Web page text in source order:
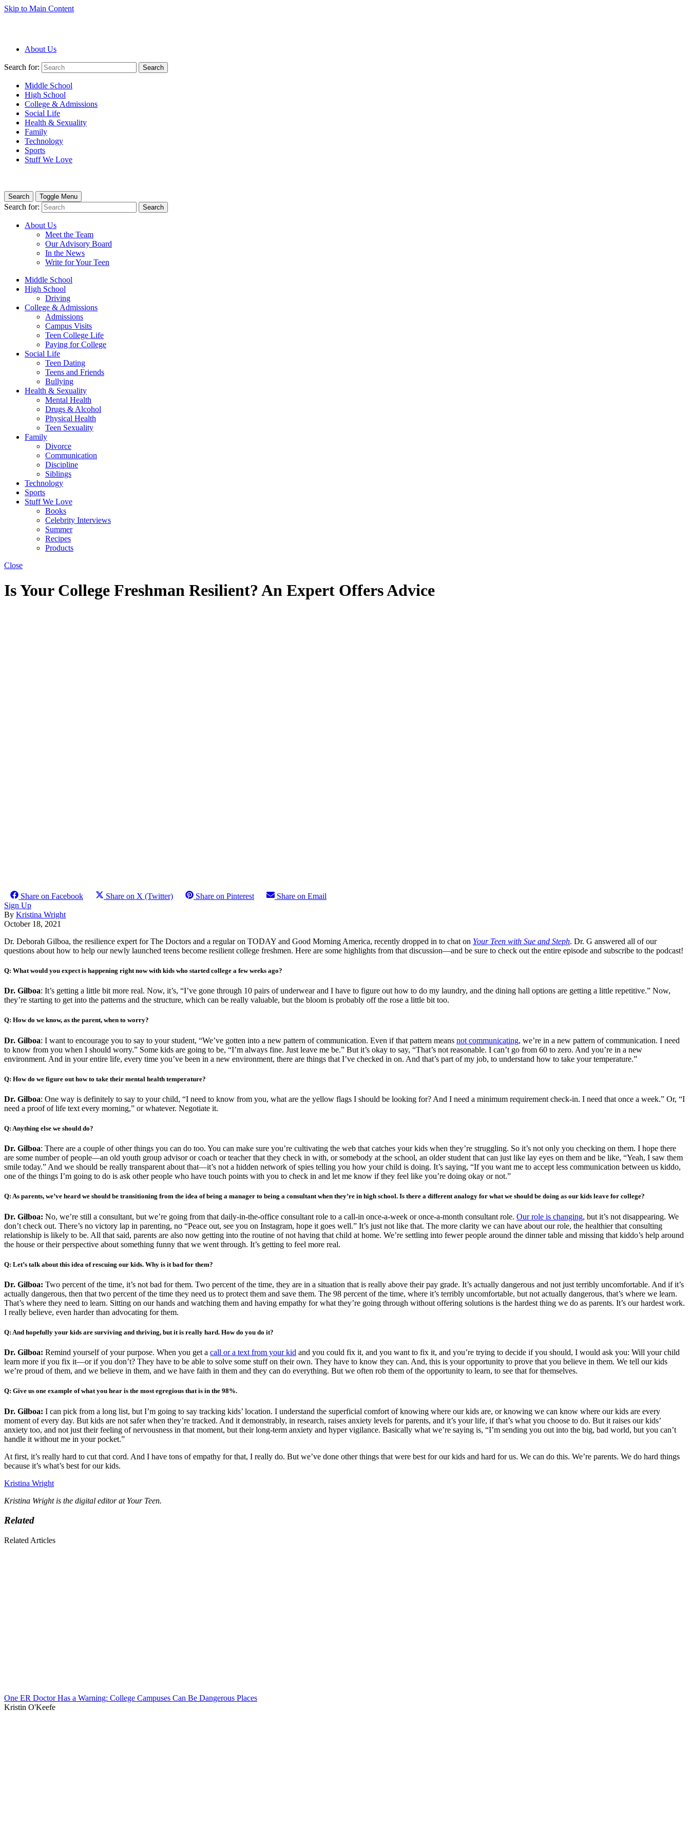
Skip to Main Content
About Us
Search for: Search
Middle School
High School
College & Admissions
Social Life
Health & Sexuality
Family
Technology
Sports
Stuff We Love
Search Toggle Menu
Search for: Search
About Us
Meet the Team
Our Advisory Board
In the News
Write for Your Teen
Middle School
High School
Driving
College & Admissions
Admissions
Campus Visits
Teen College Life
Paying for College
Social Life
Teen Dating
Teens and Friends
Bullying
Health & Sexuality
Mental Health
Drugs & Alcohol
Physical Health
Teen Sexuality
Family
Divorce
Communication
Discipline
Siblings
Technology
Sports
Stuff We Love
Books
Celebrity Interviews
Summer
Recipes
Products
Close
Is Your College Freshman Resilient? An Expert Offers Advice
Share on Facebook Share on X (Twitter) Share on Pinterest
Share on Email
Sign Up
By Kristina Wright
October 18, 2021
Dr. Deborah Gilboa, the resilience expert for The Doctors and a regular on TODAY and Good Morning America, recently dropped in to chat on Your Teen with Sue and Steph. Dr. G answered all of our
questions about how to help our newly launched teens become resilient college freshmen. Here are some highlights from that discussion—and be sure to check out the entire episode and subscribe to the podcast!
Q: What would you expect is happening right now with kids who started college a few weeks ago?
Dr. Gilboa: It’s getting a little bit more real. Now, it’s, “I’ve gone through 10 pairs of underwear and I have to figure out how to do my laundry, and the dining hall options are getting a little repetitive.” Now,
they’re starting to get into the patterns and the structure, which can be really valuable, but the bloom is probably off the rose a little bit too.
Q: How do we know, as the parent, when to worry?
Dr. Gilboa: I want to encourage you to say to your student, “We’ve gotten into a new pattern of communication. Even if that pattern means not communicating, we’re in a new pattern of communication. I need
to know from you when I should worry.” Some kids are going to be, “I’m always fine. Just leave me be.” But it’s okay to say, “That’s not reasonable. I can’t go from 60 to zero. And you’re in a new
environment. And in your entire life, every time you’ve been in a new environment, there are things that I’ve checked in on. And that’s part of my job, to understand how to take your temperature.”
Q: How do we figure out how to take their mental health temperature?
Dr. Gilboa: One way is definitely to say to your child, “I need to know from you, what are the yellow flags I should be looking for? And I need a minimum requirement check-in. I need that once a week.” Or, “I
need a proof of life text every morning,” or whatever. Negotiate it.
Q: Anything else we should do?
Dr. Gilboa: There are a couple of other things you can do too. You can make sure you’re cultivating the web that catches your kids when they’re struggling. So it’s not only you checking on them. I hope there
are some number of people—an old youth group advisor or coach or teacher that they check in with, or somebody at the school, an older student that can just like lay eyes on them and be like, “Yeah, I saw them
smile today.” And we should be really transparent about that—it’s not a hidden network of spies telling you how your child is doing. It’s saying, “If you want me to accept less communication between us kiddo,
one of the things I’m going to do is ask other people who have touch points with you to check in and let me know if they feel like you’re doing okay or not.”
Q: As parents, we’ve heard we should be transitioning from the idea of being a manager to being a consultant when they’re in high school. Is there a different analogy for what we should be doing as our kids leave for college?
Dr. Gilboa: No, we’re still a consultant, but we’re going from that daily-in-the-office consultant role to a call-in once-a-week or once-a-month consultant role. Our role is changing, but it’s not disappearing. We
don’t check out. There’s no victory lap in parenting, no “Peace out, see you on Instagram, hope it goes well.” It’s just not like that. The more clarity we can have about our role, the healthier that consulting
relationship is likely to be. All that said, parents are also now getting into the routine of not having that child at home. We’re settling into fewer people around the dinner table and missing that kiddo’s help around
the house or their perspective about something funny that we went through. It’s getting to feel more real.
Q: Let’s talk about this idea of rescuing our kids. Why is it bad for them?
Dr. Gilboa: Two percent of the time, it’s not bad for them. Two percent of the time, they are in a situation that is really above their pay grade. It’s actually dangerous and not just terribly uncomfortable. And if it’s
actually dangerous, then that two percent of the time they need us to protect them and save them. The 98 percent of the time, where it’s terribly uncomfortable, but not actually dangerous, that’s where we learn.
That’s where they need to learn. Sitting on our hands and watching them and having empathy for what they’re going through without offering solutions is the hardest thing we do as parents. It’s our hardest work.
I really believe, even harder than advocating for them.
Q: And hopefully your kids are surviving and thriving, but it is really hard. How do you do it?
Dr. Gilboa: Remind yourself of your purpose. When you get a call or a text from your kid and you could fix it, and you want to fix it, and you’re trying to decide if you should, I would ask you: Will your child
learn more if you fix it—or if you don’t? They have to be able to solve some stuff on their own. They have to know they can. And, this is your opportunity to prove that you believe in them. We tell our kids
we’re proud of them, and we believe in them, and we have faith in them and they can do everything. But we often rob them of the opportunity to learn, to see that for themselves.
Q: Give us one example of what you hear is the most egregious that is in the 98%.
Dr. Gilboa: I can pick from a long list, but I’m going to say tracking kids’ location. I understand the superficial comfort of knowing where our kids are, or knowing we can know where our kids are every
moment of every day. But kids are not safer when they’re tracked. And it demonstrably, in research, raises anxiety levels for parents, and it’s your life, if that’s what you choose to do. But it raises our kids’
anxiety too, and not just their feeling of nervousness in that moment, but their long-term anxiety and hyper vigilance. Basically what we’re saying is, “I’m sending you out into the big, bad world, but you can’t
handle it without me in your pocket.”
At first, it’s really hard to cut that cord. And I have tons of empathy for that, I really do. But we’ve done other things that were best for our kids and hard for us. We can do this. We’re parents. We do hard things
because it’s what’s best for our kids.
Kristina Wright
Kristina Wright is the digital editor at Your Teen.
Related
Related Articles
One ER Doctor Has a Warning: College Campuses Can Be Dangerous Places
Kristin O'Keefe